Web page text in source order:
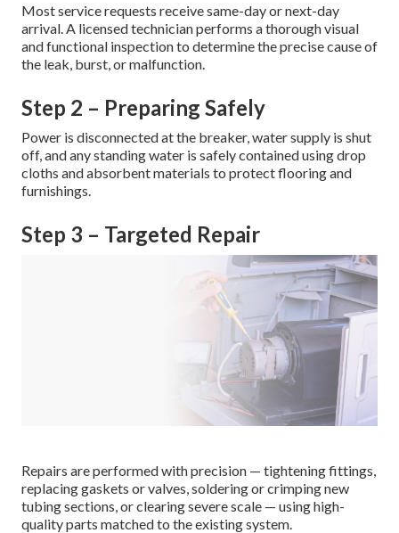
Most service requests receive same-day or next-day
arrival. A licensed technician performs a thorough visual
and functional inspection to determine the precise cause of
the leak, burst, or malfunction.
Step 2 – Preparing Safely
Power is disconnected at the breaker, water supply is shut
off, and any standing water is safely contained using drop
cloths and absorbent materials to protect flooring and
furnishings.
Step 3 – Targeted Repair
Repairs are performed with precision — tightening fittings,
replacing gaskets or valves, soldering or crimping new
tubing sections, or clearing severe scale — using high-
quality parts matched to the existing system.